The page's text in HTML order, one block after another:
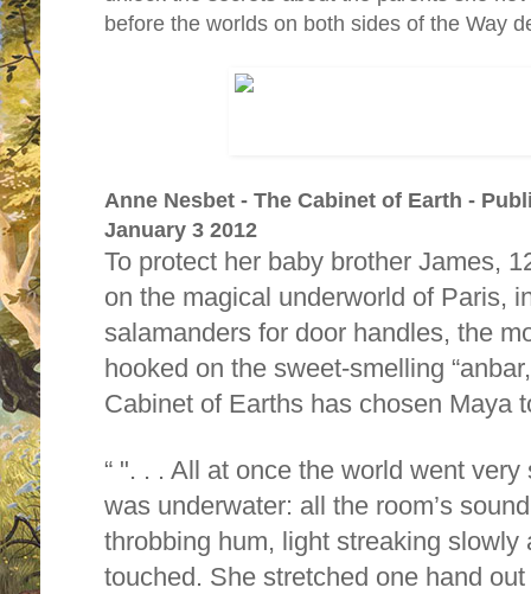
before the worlds on both sides of the Way
Anne Nesbet - The Cabinet of Earth -
January 3 2012
To protect her baby brother James,
on the magical underworld of Paris,
salamanders for door handles, the
hooked on the sweet-smelling
Cabinet of Earths has chosen Maya
". . . All at once the world went
was underwater: all the room’s
throbbing hum, light streaking slowly
touched. She stretched one hand